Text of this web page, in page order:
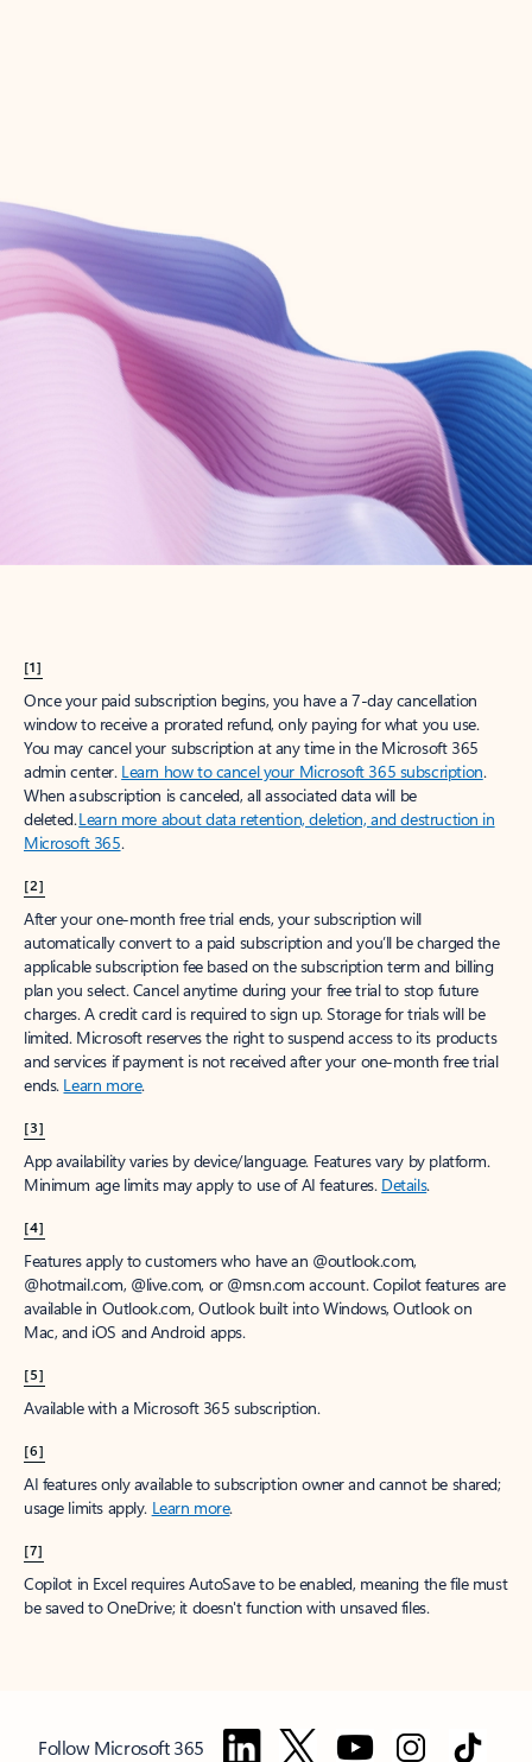
Create account
Try Microsoft 365
Get the best Outlook experience with a Microsoft 365 subscription.
[1]
Once your paid subscription begins, you have a 7-day cancellation
window to receive a prorated refund, only paying for what you use.
You may cancel your subscription at any time in the Microsoft 365
admin center. Learn how to cancel your Microsoft 365 subscription.
When a subscription is canceled, all associated data will be
deleted.Learn more about data retention, deletion, and destruction in
Microsoft 365.
[2]
After your one-month free trial ends, your subscription will
automatically convert to a paid subscription and you’ll be charged the
applicable subscription fee based on the subscription term and billing
plan you select. Cancel anytime during your free trial to stop future
charges. A credit card is required to sign up. Storage for trials will be
limited. Microsoft reserves the right to suspend access to its products
and services if payment is not received after your one-month free trial
ends. Learn more.
[3]
App availability varies by device/language. Features vary by platform.
Minimum age limits may apply to use of AI features. Details.
[4]
Features apply to customers who have an @outlook.com,
@hotmail.com, @live.com, or @msn.com account. Copilot features are
available in Outlook.com, Outlook built into Windows, Outlook on
Mac, and iOS and Android apps.
[5]
Available with a Microsoft 365 subscription.
[6]
AI features only available to subscription owner and cannot be shared;
usage limits apply. Learn more.
[7]
Copilot in Excel requires AutoSave to be enabled, meaning the file must
be saved to OneDrive; it doesn't function with unsaved files.
Follow Microsoft 365